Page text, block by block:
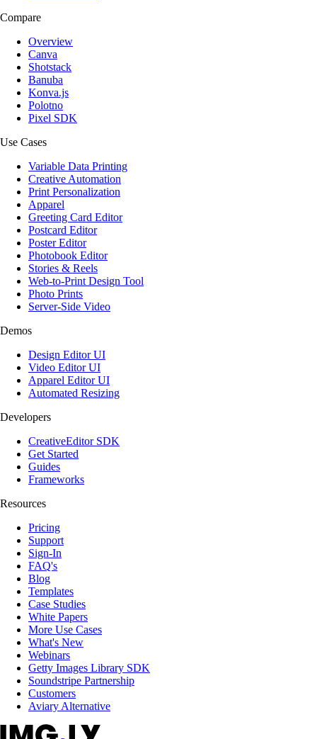
Compare
Overview
Canva
Shotstack
Banuba
Konva.js
Polotno
Pixel SDK
Use Cases
Variable Data Printing
Creative Automation
Print Personalization
Apparel
Greeting Card Editor
Postcard Editor
Poster Editor
Photobook Editor
Stories & Reels
Web-to-Print Design Tool
Photo Prints
Server-Side Video
Demos
Design Editor UI
Video Editor UI
Apparel Editor UI
Automated Resizing
Developers
CreativeEditor SDK
Get Started
Guides
Frameworks
Resources
Pricing
Support
Sign-In
FAQ's
Blog
Templates
Case Studies
White Papers
More Use Cases
What's New
Webinars
Getty Images Library SDK
Soundstripe Partnership
Customers
Aviary Alternative